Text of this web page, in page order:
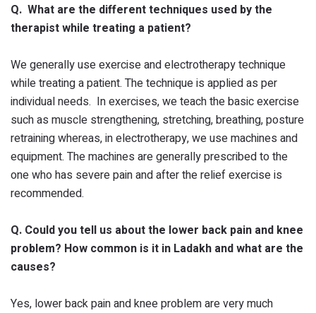
Q. What are the different techniques used by the
therapist while treating a patient?
We generally use exercise and electrotherapy technique
while treating a patient. The technique is applied as per
individual needs. In exercises, we teach the basic exercise
such as muscle strengthening, stretching, breathing, posture
retraining whereas, in electrotherapy, we use machines and
equipment. The machines are generally prescribed to the
one who has severe pain and after the relief exercise is
recommended.
Q. Could you tell us about the lower back pain and knee
problem? How common is it in Ladakh and what are the
causes?
Yes, lower back pain and knee problem are very much